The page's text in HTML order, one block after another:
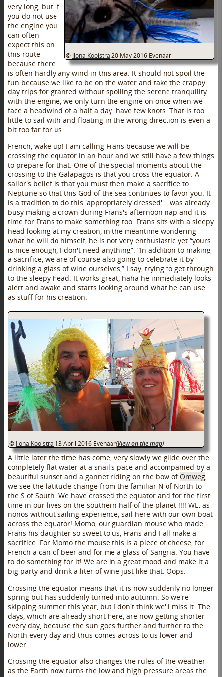
© Ilona Kooistra 20 May 2016 Evenaar
very long, but if
you do not use
the engine you
can often
expect this on
this route
because there
is often hardly any wind in this area. It should not spoil the
fun because we like to be on the water and take the crappy
day trips for granted without spoiling the serene tranquility
with the engine, we only turn the engine on once when we
face a headwind of a half a day. have few knots. That is too
little to sail with and floating in the wrong direction is even a
bit too far for us.
French, wake up! I am calling Frans because we will be
crossing the equator in an hour and we still have a few things
to prepare for that. One of the special moments about the
crossing to the Galapagos is that you cross the equator. A
sailor's belief is that you must then make a sacrifice to
Neptune so that this God of the sea continues to favor you. It
is a tradition to do this 'appropriately dressed'. I was already
busy making a crown during Frans's afternoon nap and it is
time for Frans to make something too. Frans sits with a sleepy
head looking at my creation, in the meantime wondering
what he will do himself, he is not very enthusiastic yet “yours
is nice enough, I don't need anything”. “In addition to making
a sacrifice, we are of course also going to celebrate it by
drinking a glass of wine ourselves,” I say, trying to get through
to the sleepy head. It works great, haha he immediately looks
alert and awake and starts looking around what he can use
as stuff for his creation.
© Ilona Kooistra 13 April 2016 Evenaar(View on the map)
A little later the time has come; very slowly we glide over the
completely flat water at a snail's pace and accompanied by a
beautiful sunset and a gannet riding on the bow of Omweg,
we see the latitude change from the familiar N of North to
the S of South. We have crossed the equator and for the first
time in our lives on the southern half of the planet !!!! WE, as
nonos without sailing experience, sail here with our own boat
across the equator! Momo, our guardian mouse who made
Frans his daughter so sweet to us, Frans and I all make a
sacrifice. For Momo the mouse this is a piece of cheese, for
French a can of beer and for me a glass of Sangria. You have
to do something for it! We are in a great mood and make it a
big party and drink a liter of wine just like that. Oops.
Crossing the equator means that it is now suddenly no longer
spring but has suddenly turned into autumn. So we're
skipping summer this year, but I don't think we'll miss it. The
days, which are already short here, are now getting shorter
every day, because the sun goes further and further to the
North every day and thus comes across to us lower and
lower.
Crossing the equator also changes the rules of the weather
as the Earth now turns the low and high pressure areas the